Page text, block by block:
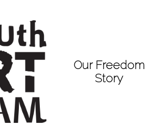
Our Freedom
Story